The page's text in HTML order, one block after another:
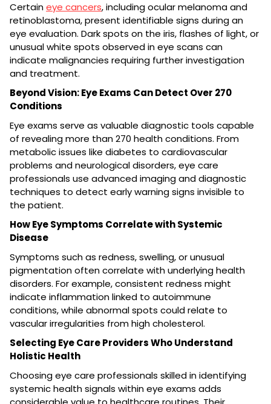
Certaineye cancers, including ocular melanoma and
retinoblastoma, present identifiable signs during an
eye evaluation. Dark spots on the iris, flashes of light, or
unusual white spots observed in eye scans can
indicate malignancies requiring further investigation
and treatment.
Beyond Vision: Eye Exams Can Detect Over 270
Conditions
Eye exams serve as valuable diagnostic tools capable
of revealing more than 270 health conditions. From
metabolic issues like diabetes to cardiovascular
problems and neurological disorders, eye care
professionals use advanced imaging and diagnostic
techniques to detect early warning signs invisible to
the patient.
How Eye Symptoms Correlate with Systemic
Disease
Symptoms such as redness, swelling, or unusual
pigmentation often correlate with underlying health
disorders. For example, consistent redness might
indicate inflammation linked to autoimmune
conditions, while abnormal spots could relate to
vascular irregularities from high cholesterol.
Selecting Eye Care Providers Who Understand
Holistic Health
Choosing eye care professionals skilled in identifying
systemic health signals within eye exams adds